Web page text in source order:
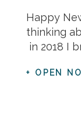
Happy
thinking
in 2018 I
+ OPEN